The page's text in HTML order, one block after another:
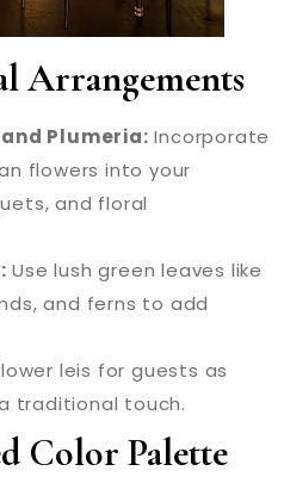
Arrangements
Plumeria: Incorporate
flowers into your
and floral
Use lush green leaves like
and ferns to add
leis for guests as
traditional touch.
Color Palette